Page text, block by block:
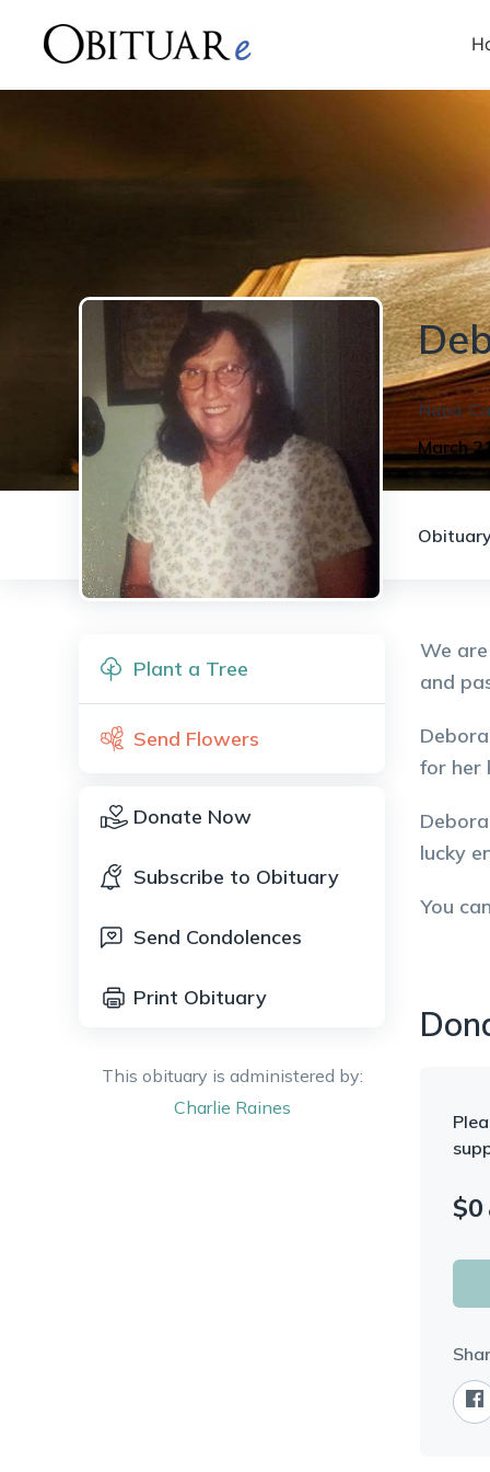
Napa,
March
Plant a Tree
Send Flowers
Donate Now
Subscribe to Obituary
Send Condolences
Print Obituary
This obituary is administered by:
Charlie Raines
We
and
for her
lucky
You can
$0